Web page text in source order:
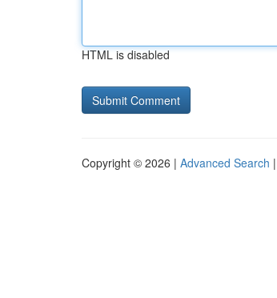
HTML is disabled
Copyright © 2026 | Advanced Search |